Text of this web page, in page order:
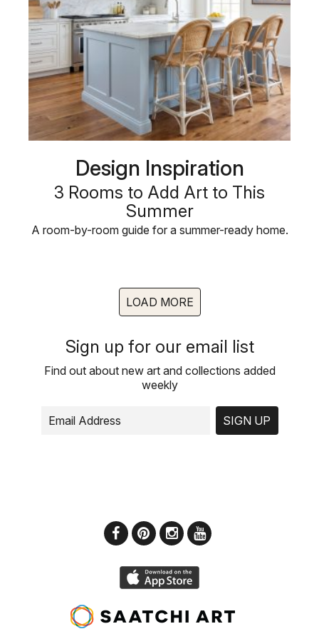
Design Inspiration
3 Rooms to Add Art to This
Summer
A room-by-room guide for a summer-ready home.
LOAD MORE
Sign up for our email list
Find out about new art and collections added
weekly
SIGN UP